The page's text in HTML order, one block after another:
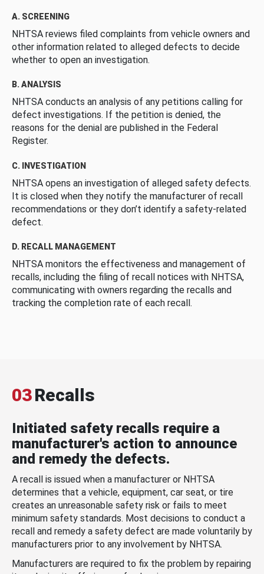
A. SCREENING
NHTSA reviews filed complaints from vehicle owners and
other information related to alleged defects to decide
whether to open an investigation.
B. ANALYSIS
NHTSA conducts an analysis of any petitions calling for
defect investigations. If the petition is denied, the
reasons for the denial are published in the Federal
Register.
C. INVESTIGATION
NHTSA opens an investigation of alleged safety defects.
It is closed when they notify the manufacturer of recall
recommendations or they don’t identify a safety-related
defect.
D. RECALL MANAGEMENT
NHTSA monitors the effectiveness and management of
recalls, including the filing of recall notices with NHTSA,
communicating with owners regarding the recalls and
tracking the completion rate of each recall.
03Recalls
Initiated safety recalls require a
manufacturer's action to announce
and remedy the defects.
A recall is issued when a manufacturer or NHTSA
determines that a vehicle, equipment, car seat, or tire
creates an unreasonable safety risk or fails to meet
minimum safety standards. Most decisions to conduct a
recall and remedy a safety defect are made voluntarily by
manufacturers prior to any involvement by NHTSA.
Manufacturers are required to fix the problem by repairing